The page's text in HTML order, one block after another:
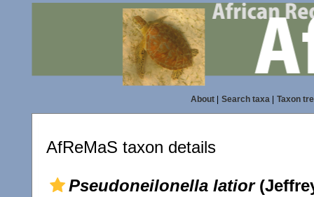
About| Search taxa| Taxon
AfReMaS taxon details
Pseudoneilonella latior